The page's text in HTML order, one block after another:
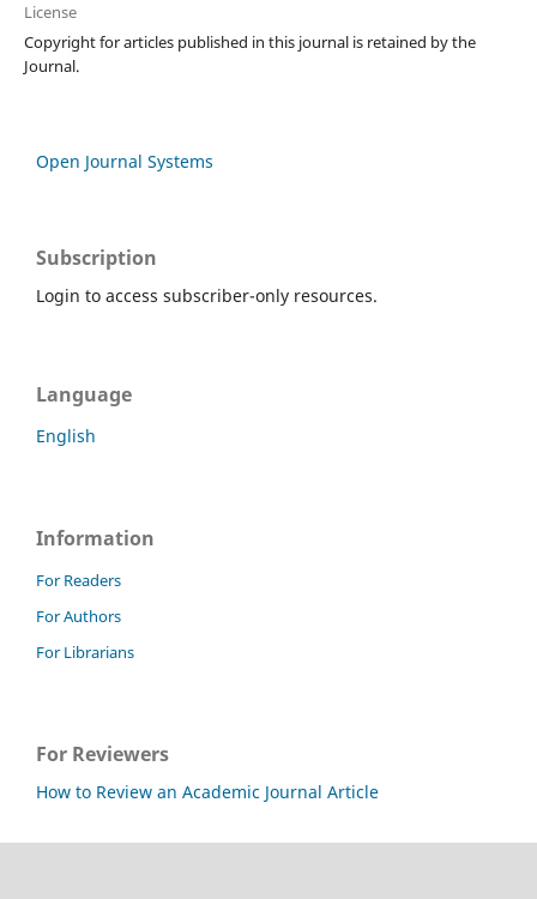
License
Copyright for articles published in this journal is retained by the
Journal.
Open Journal Systems
Subscription
Login to access subscriber-only resources.
Language
English
Information
For Readers
For Authors
For Librarians
For Reviewers
How to Review an Academic Journal Article